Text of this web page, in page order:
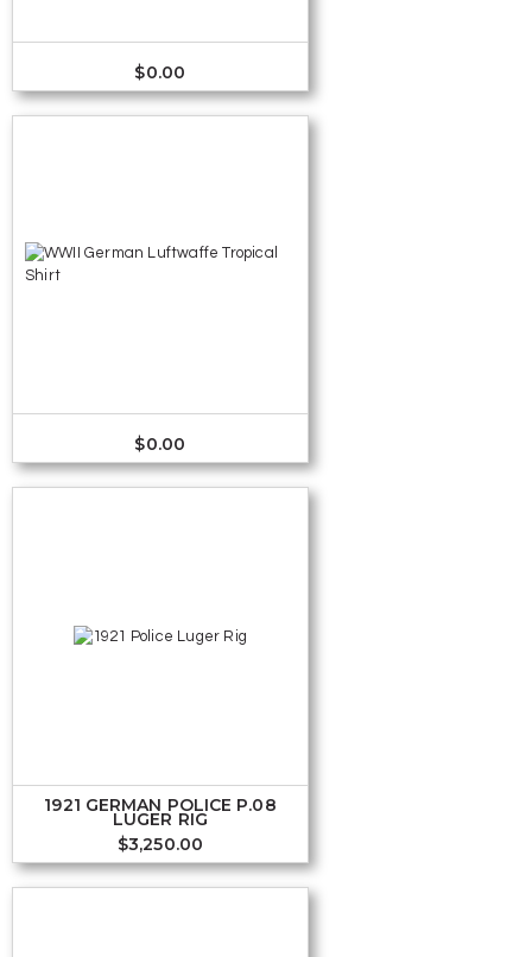
$0.00
$0.00
1921 GERMAN POLICE P.08
LUGER RIG
$3,250.00